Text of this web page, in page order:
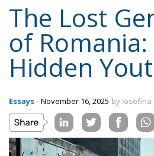
The Lost
of Romania:
Hidden
Essays - November 16, 2025 by Iosefina